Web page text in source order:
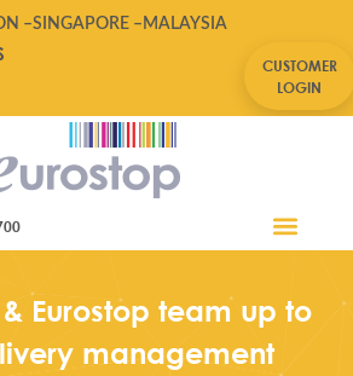
–SINGAPORE – MALAYSIA
CUSTOMER
LOGIN
Eurostop team up to
management